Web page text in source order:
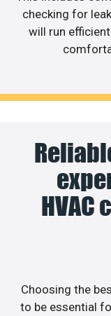
checking for
will run
Choosing the
to be essential